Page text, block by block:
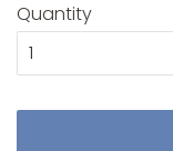
Quantity